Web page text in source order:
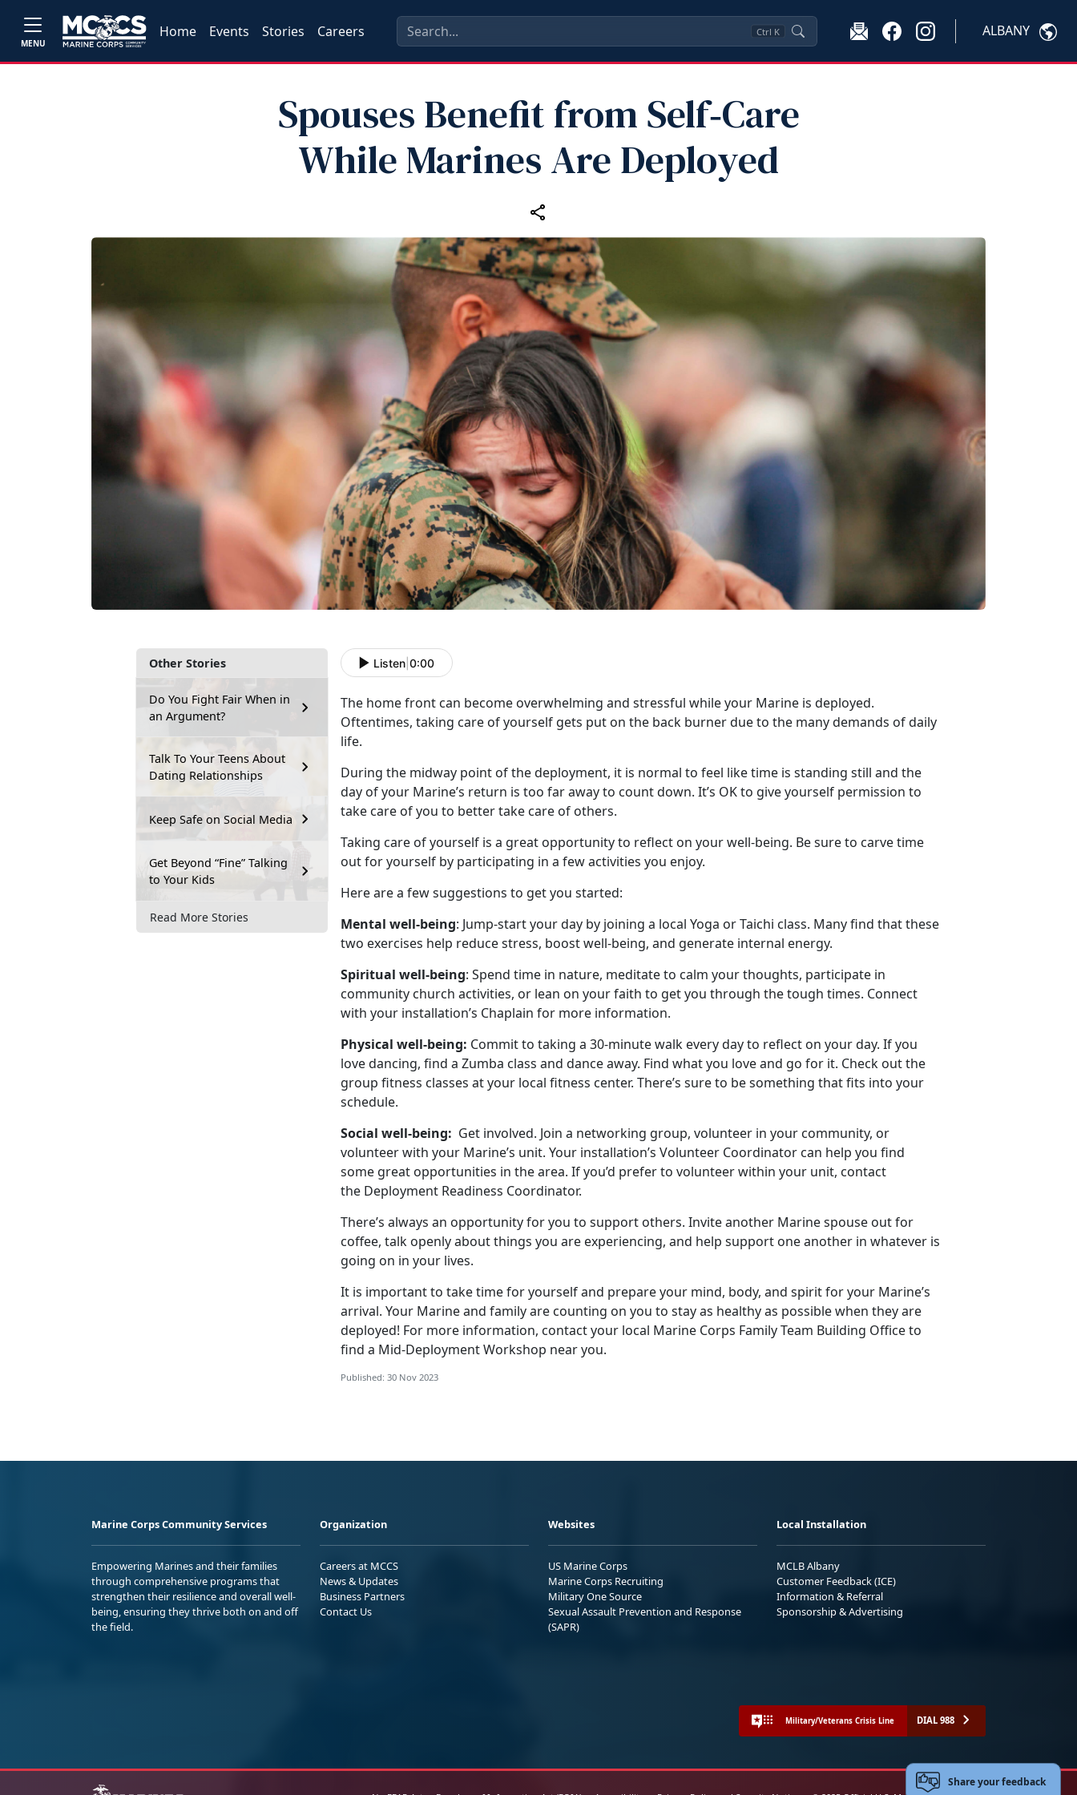
MENU
Home Events Stories Careers Ctrl K ALBANY
Spouses Benefit from Self‑Care
While Marines Are Deployed
Other Stories
Do You Fight Fair When in
an Argument?
Talk To Your Teens About
Dating Relationships
Keep Safe on Social Media
Get Beyond “Fine” Talking
to Your Kids
Read More Stories
Listen 0:00
The home front can become overwhelming and stressful while your Marine is deployed.
Oftentimes, taking care of yourself gets put on the back burner due to the many demands of daily
life.
During the midway point of the deployment, it is normal to feel like time is standing still and the
day of your Marine’s return is too far away to count down. It’s OK to give yourself permission to
take care of you to better take care of others.
Taking care of yourself is a great opportunity to reflect on your well-being. Be sure to carve time
out for yourself by participating in a few activities you enjoy.
Here are a few suggestions to get you started:
Mental well-being: Jump-start your day by joining a local Yoga or Taichi class. Many find that these
two exercises help reduce stress, boost well-being, and generate internal energy.
Spiritual well-being: Spend time in nature, meditate to calm your thoughts, participate in
community church activities, or lean on your faith to get you through the tough times. Connect
with your installation’s Chaplain for more information.
Physical well-being: Commit to taking a 30-minute walk every day to reflect on your day. If you
love dancing, find a Zumba class and dance away. Find what you love and go for it. Check out the
group fitness classes at your local fitness center. There’s sure to be something that fits into your
schedule.
Social well-being: Get involved. Join a networking group, volunteer in your community, or
volunteer with your Marine’s unit. Your installation’s Volunteer Coordinator can help you find
some great opportunities in the area. If you’d prefer to volunteer within your unit, contact
the Deployment Readiness Coordinator.
There’s always an opportunity for you to support others. Invite another Marine spouse out for
coffee, talk openly about things you are experiencing, and help support one another in whatever is
going on in your lives.
It is important to take time for yourself and prepare your mind, body, and spirit for your Marine’s
arrival. Your Marine and family are counting on you to stay as healthy as possible when they are
deployed! For more information, contact your local Marine Corps Family Team Building Office to
find a Mid-Deployment Workshop near you.
Published: 30 Nov 2023
Marine Corps Community Services
Empowering Marines and their families
through comprehensive programs that
strengthen their resilience and overall well-
being, ensuring they thrive both on and off
the field.
Organization
Careers at MCCS
News & Updates
Business Partners
Contact Us
Websites
US Marine Corps
Marine Corps Recruiting
Military One Source
Sexual Assault Prevention and Response
(SAPR)
Local Installation
MCLB Albany
Customer Feedback (ICE)
Information & Referral
Sponsorship & Advertising
Military/Veterans Crisis Line DIAL 988
Share your feedback